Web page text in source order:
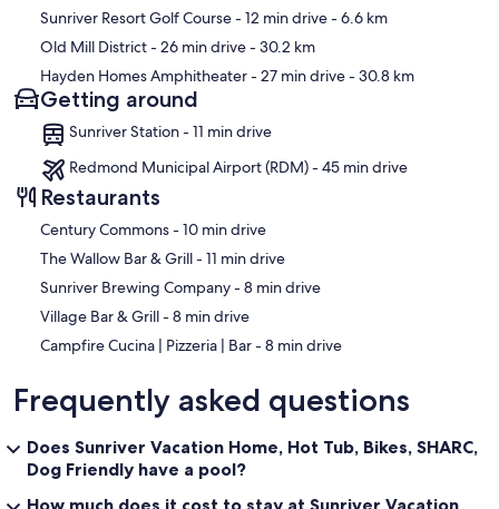
Sunriver Resort Golf Course- 12 min drive- 6.6 km
Old Mill District- 26 min drive- 30.2 km
Hayden Homes Amphitheater- 27 min drive- 30.8 km
Getting around
Sunriver Station - 11 min drive
Redmond Municipal Airport (RDM) - 45 min drive
Restaurants
‪Century Commons - ‬10 min drive
‪The Wallow Bar & Grill - ‬11 min drive
‪Sunriver Brewing Company - ‬8 min drive
‪Village Bar & Grill - ‬8 min drive
‪Campfire Cucina | Pizzeria | Bar - ‬8 min drive
Frequently asked questions
Does Sunriver Vacation Home, Hot Tub, Bikes, SHARC,
Dog Friendly have a pool?
How much does it cost to stay at Sunriver Vacation